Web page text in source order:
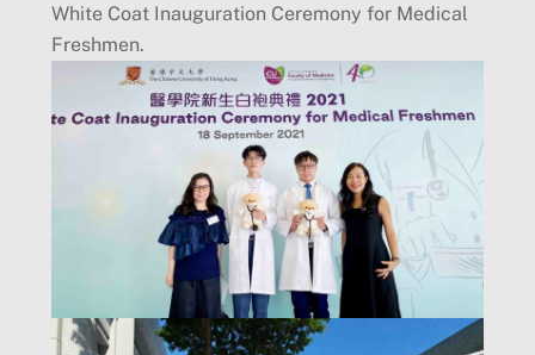
White Coat Inauguration Ceremony for Medical
Freshmen.